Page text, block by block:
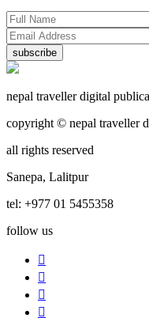
subscribe
nepal traveller digital
copyright © nepal traveller
all rights reserved
Sanepa, Lalitpur
tel: +977 01 5455358
follow us